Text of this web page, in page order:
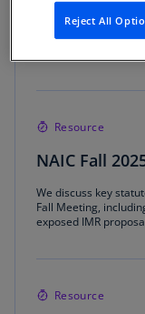
Springing
Explore the NAIC's
Resource
NAIC Fall
We discuss key
Fall Meeting,
exposed IMR
Resource
Reject All